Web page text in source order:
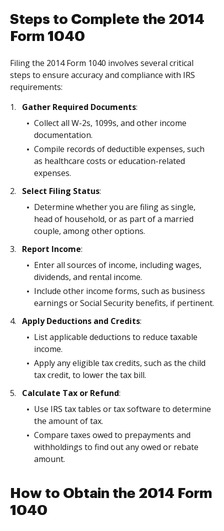
Steps to Complete the 2014
Form 1040
Filing the 2014 Form 1040 involves several critical
steps to ensure accuracy and compliance with IRS
requirements:
Gather Required Documents:
Collect all W-2s, 1099s, and other income
documentation.
Compile records of deductible expenses, such
as healthcare costs or education-related
expenses.
Select Filing Status:
Determine whether you are filing as single,
head of household, or as part of a married
couple, among other options.
Report Income:
Enter all sources of income, including wages,
dividends, and rental income.
Include other income forms, such as business
earnings or Social Security benefits, if pertinent.
Apply Deductions and Credits:
List applicable deductions to reduce taxable
income.
Apply any eligible tax credits, such as the child
tax credit, to lower the tax bill.
Calculate Tax or Refund:
Use IRS tax tables or tax software to determine
the amount of tax.
Compare taxes owed to prepayments and
withholdings to find out any owed or rebate
amount.
How to Obtain the 2014 Form
1040